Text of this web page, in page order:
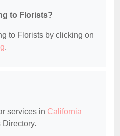
to Florists?
to Florists by clicking on
.
services in California
Directory.